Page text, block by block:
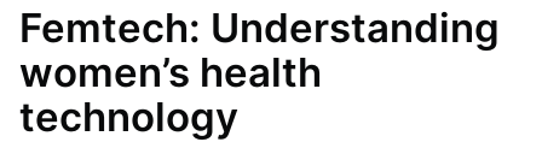
Femtech: Understanding
women’s health
technology